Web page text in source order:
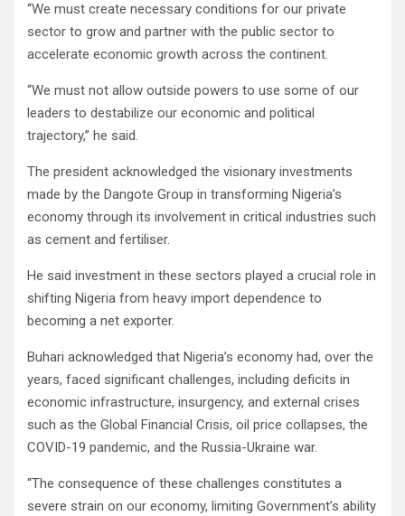
‘‘We must create necessary conditions for our private
sector to grow and partner with the public sector to
accelerate economic growth across the continent.
‘‘We must not allow outside powers to use some of our
leaders to destabilize our economic and political
trajectory,’’ he said.
The president acknowledged the visionary investments
made by the Dangote Group in transforming Nigeria’s
economy through its involvement in critical industries such
as cement and fertiliser.
He said investment in these sectors played a crucial role in
shifting Nigeria from heavy import dependence to
becoming a net exporter.
Buhari acknowledged that Nigeria’s economy had, over the
years, faced significant challenges, including deficits in
economic infrastructure, insurgency, and external crises
such as the Global Financial Crisis, oil price collapses, the
COVID-19 pandemic, and the Russia-Ukraine war.
‘‘The consequence of these challenges constitutes a
severe strain on our economy, limiting Government’s ability